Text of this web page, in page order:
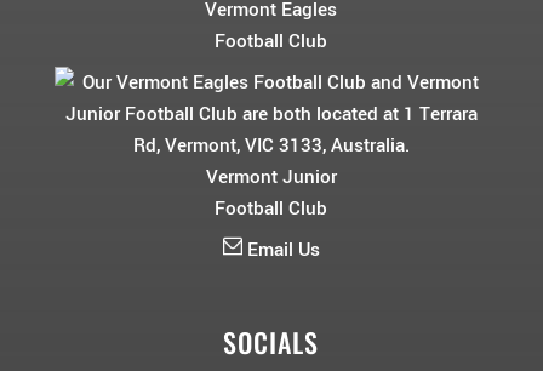
Vermont Eagles
Football Club
Vermont Junior
Football Club
Email Us
SOCIALS